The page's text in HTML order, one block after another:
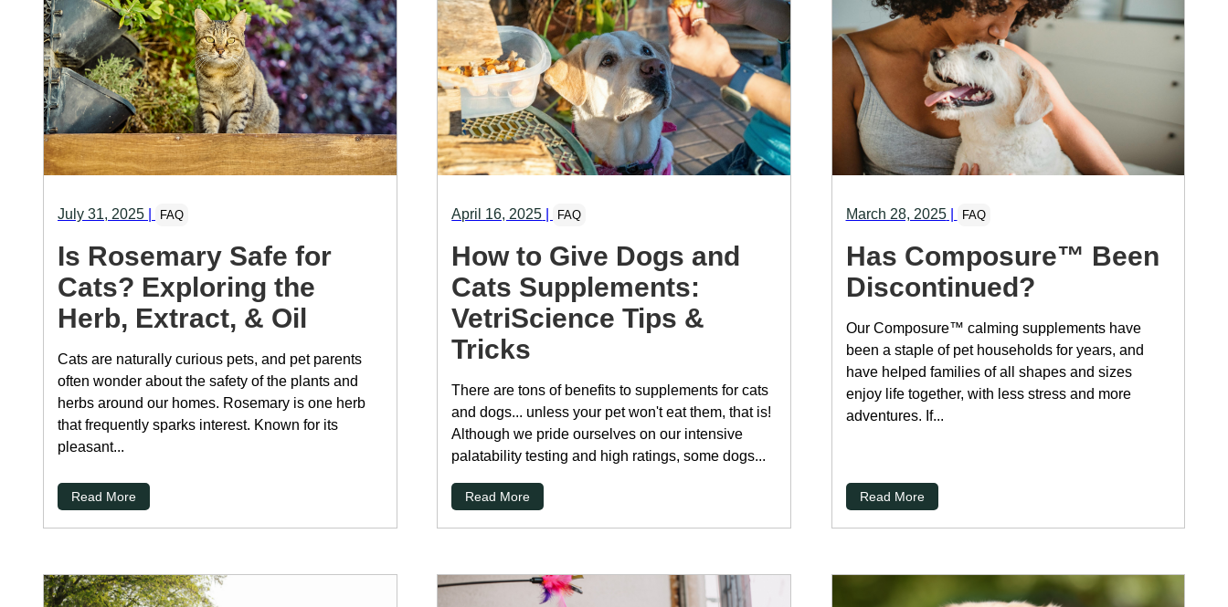
July 31, 2025 FAQ
Is Rosemary Safe for
Cats? Exploring the
Herb, Extract, & Oil
Cats are naturally curious pets, and pet parents
often wonder about the safety of the plants and
herbs around our homes. Rosemary is one herb
that frequently sparks interest. Known for its
pleasant...
Read More
April 16, 2025 FAQ
How to Give Dogs and
Cats Supplements:
VetriScience Tips &
Tricks
There are tons of benefits to supplements for cats
and dogs... unless your pet won't eat them, that is!
Although we pride ourselves on our intensive
palatability testing and high ratings, some dogs...
Read More
March 28, 2025| FAQ
Has Composure™ Been
Discontinued?
Our Composure™ calming supplements have
been a staple of pet households for years, and
have helped families of all shapes and sizes
enjoy life together, with less stress and more
adventures. If...
Read More